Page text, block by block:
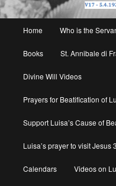
Home Who is the
Books St. Annibale di
Divine Will Videos
Prayers for Beatification of
Support Luisa’s Cause of
Luisa’s prayer to visit
Calendars Videos on